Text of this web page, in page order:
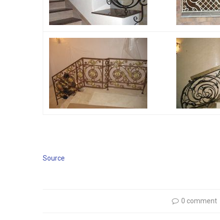
Source
0 comment